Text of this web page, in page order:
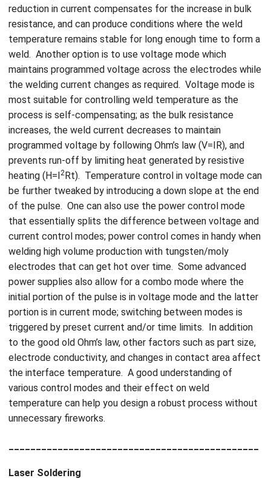
reduction in current compensates for the increase in bulk
resistance, and can produce conditions where the weld
temperature remains stable for long enough time to form a
weld. Another option is to use voltage mode which
maintains programmed voltage across the electrodes while
the welding current changes as required. Voltage mode is
most suitable for controlling weld temperature as the
process is self-compensating; as the bulk resistance
increases, the weld current decreases to maintain
programmed voltage by following Ohm’s law (V=IR), and
prevents run-off by limiting heat generated by resistive
heating (H=I 2Rt). Temperature control in voltage mode can
be further tweaked by introducing a down slope at the end
of the pulse. One can also use the power control mode
that essentially splits the difference between voltage and
current control modes; power control comes in handy when
welding high volume production with tungsten/moly
electrodes that can get hot over time. Some advanced
power supplies also allow for a combo mode where the
initial portion of the pulse is in voltage mode and the latter
portion is in current mode; switching between modes is
triggered by preset current and/or time limits. In addition
to the good old Ohm’s law, other factors such as part size,
electrode conductivity, and changes in contact area affect
the interface temperature. A good understanding of
various control modes and their effect on weld
temperature can help you design a robust process without
unnecessary fireworks.
Laser Soldering